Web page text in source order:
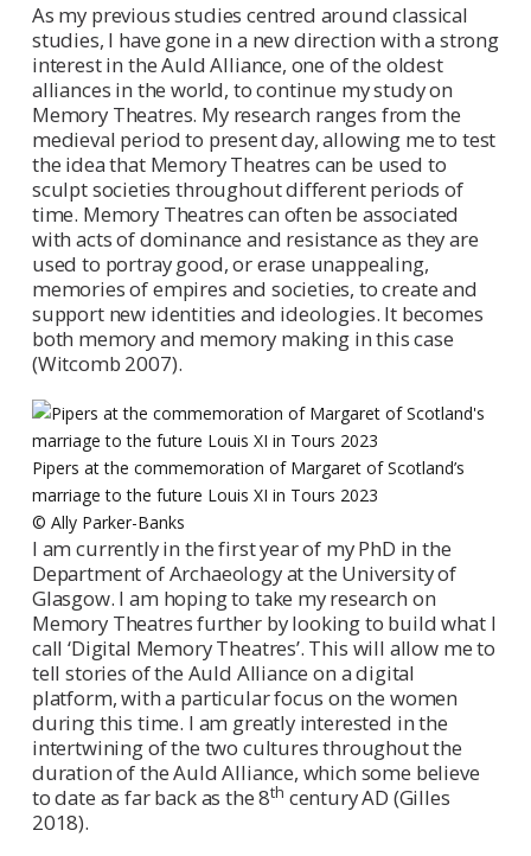
As my previous studies centred around classical
studies, I have gone in a new direction with a strong
interest in the Auld Alliance, one of the oldest
alliances in the world, to continue my study on
Memory Theatres. My research ranges from the
medieval period to present day, allowing me to test
the idea that Memory Theatres can be used to
sculpt societies throughout different periods of
time. Memory Theatres can often be associated
with acts of dominance and resistance as they are
used to portray good, or erase unappealing,
memories of empires and societies, to create and
support new identities and ideologies. It becomes
both memory and memory making in this case
(Witcomb 2007).
Pipers at the commemoration of Margaret of Scotland’s
marriage to the future Louis XI in Tours 2023
© Ally Parker-Banks
I am currently in the first year of my PhD in the
Department of Archaeology at the University of
Glasgow. I am hoping to take my research on
Memory Theatres further by looking to build what I
call ‘Digital Memory Theatres’. This will allow me to
tell stories of the Auld Alliance on a digital
platform, with a particular focus on the women
during this time. I am greatly interested in the
intertwining of the two cultures throughout the
duration of the Auld Alliance, which some believe
to date as far back as the 8th century AD (Gilles
2018).